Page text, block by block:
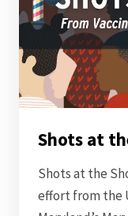
Shots at
Shots at the
effort from the